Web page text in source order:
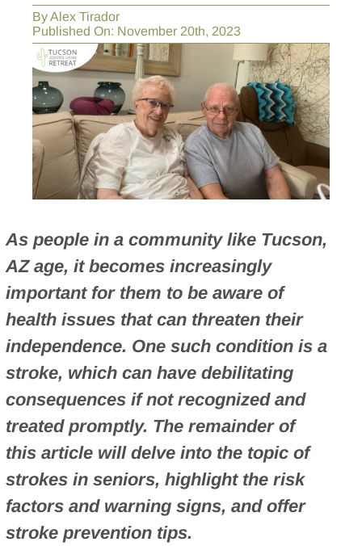
ByAlex Tirador
Published On: November 20th, 2023
As people in a community like Tucson,
AZ age, it becomes increasingly
important for them to be aware of
health issues that can threaten their
independence. One such condition is a
stroke, which can have debilitating
consequences if not recognized and
treated promptly. The remainder of
this article will delve into the topic of
strokes in seniors, highlight the risk
factors and warning signs, and offer
stroke prevention tips.